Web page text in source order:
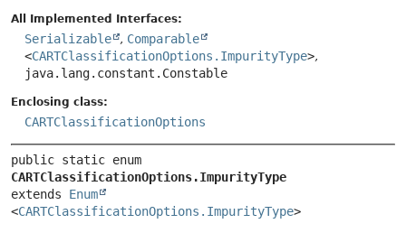
All Implemented Interfaces:
Serializable , Comparable
<CARTClassificationOptions.ImpurityType>,
java.lang.constant.Constable
Enclosing class:
CARTClassificationOptions
CARTClassificationOptions.ImpurityType
extends Enum
<CARTClassificationOptions.ImpurityType>